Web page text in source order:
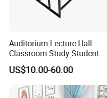
Auditorium Lecture Hall
Classroom Study Student
Class School Bench Double
Desk and Chair
US$10.00-60.00